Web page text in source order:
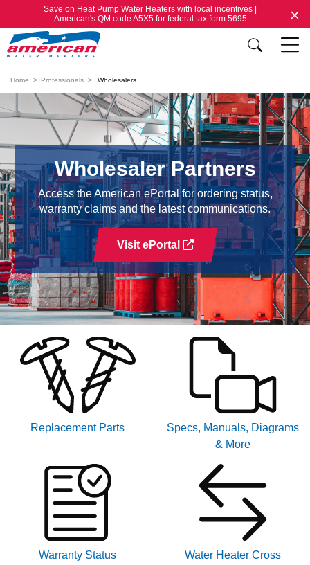
Save on Heat Pump Water Heaters with local incentives |
American's QM code A5X5 for federal tax form 5695
Home Professionals Wholesalers
Wholesaler Partners
Access the American ePortal for ordering status,
warranty claims and the latest communications.
Visit ePortal
Replacement Parts
Specs, Manuals, Diagrams
& More
Warranty Status
Water Heater Cross